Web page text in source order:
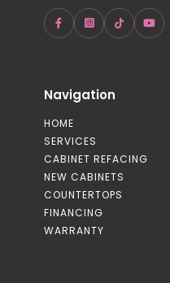
Navigation
HOME
SERVICES
CABINET REFACING
NEW CABINETS
COUNTERTOPS
FINANCING
WARRANTY